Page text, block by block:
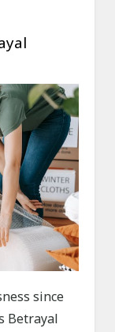
since
Betrayal